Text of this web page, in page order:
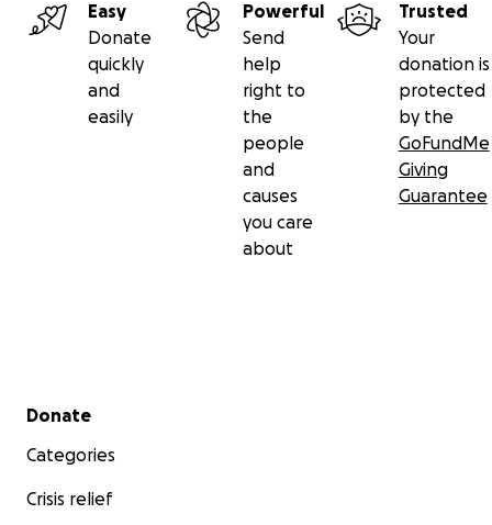
Easy
Donate
quickly
and
easily
Powerful
Send
help
right to
the
people
and
causes
you care
about
Trusted
Your
donation is
protected
by the
GoFundMe
Giving
Guarantee
Secondary menu
Donate
Categories
Crisis relief